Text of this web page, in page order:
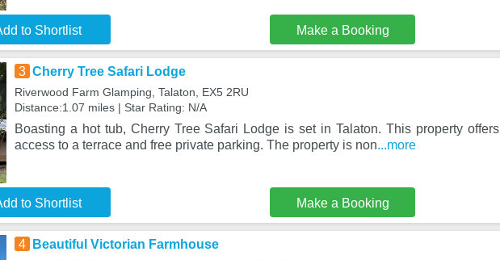
to Shortlist Make a Booking
3 Cherry Tree Safari Lodge
Riverwood Farm Glamping, Talaton, EX5 2RU
Distance:1.07 miles | Star Rating: N/A
Boasting a hot tub, Cherry Tree Safari Lodge is set in Talaton. This property offers
access to a terrace and free private parking. The property is non...more
to Shortlist Make a Booking
4 Beautiful Victorian Farmhouse